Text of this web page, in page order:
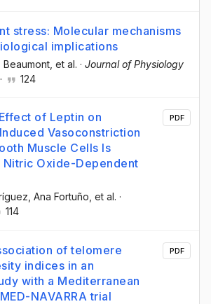
stress: Molecular mechanisms
implications
Beaumont , et al. · Journal of Physiology
· 124
of Leptin on
Vasoconstriction
Muscle Cells Is
Nitric Oxide-Dependent
, Ana Fortuño , et al. ·
114
PDF
of telomere
indices in an
with a Mediterranean
NAVARRA trial
PDF